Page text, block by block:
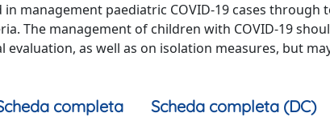
management paediatric COVID-19 cases
The management of children with COVID-19
evaluation, as well as on isolation measures, but
completa Scheda completa (DC)